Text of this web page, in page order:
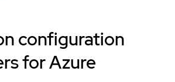
configuration
for Azure